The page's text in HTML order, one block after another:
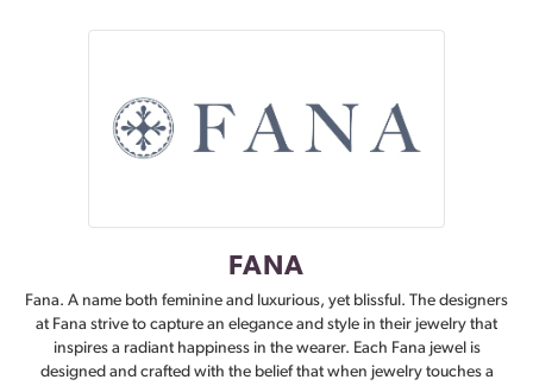
FANA
Fana. A name both feminine and luxurious, yet blissful. The designers
at Fana strive to capture an elegance and style in their jewelry that
inspires a radiant happiness in the wearer. Each Fana jewel is
designed and crafted with the belief that when jewelry touches a